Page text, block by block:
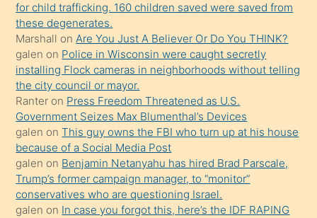
terk
ettiğini
söylemesi
üzerine
üvey
oğlunun
porno
yapmayı
bilmediğini
anlar
Ona
for child trafficking. 160 children saved were saved from
these degenerates.
Marshall onAre You Just A Believer Or Do You THINK?
galen on Police in Wisconsin were caught secretly
installing Flock cameras in neighborhoods without telling
the city council or mayor.
Ranter on Press Freedom Threatened as U.S.
Government Seizes Max Blumenthal’s Devices
galen onThis guy owns the FBI who turn up at his house
because of a Social Media Post
galen on Benjamin Netanyahu has hired Brad Parscale,
Trump’s former campaign manager, to “monitor”
conservatives who are questioning Israel.
galen on In case you forgot this, here’s the IDF RAPING